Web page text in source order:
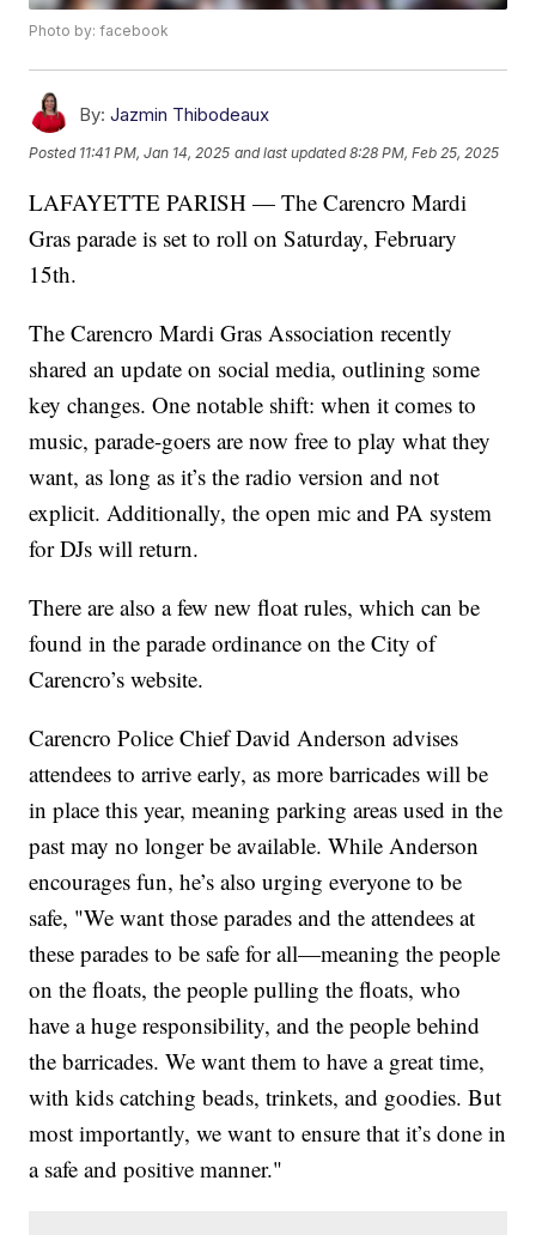
Photo by: facebook
By: Jazmin Thibodeaux
Posted 11:41 PM, Jan 14, 2025 and last updated 8:28 PM, Feb 25, 2025
LAFAYETTE PARISH — The Carencro Mardi
Gras parade is set to roll on Saturday, February
15th.
The Carencro Mardi Gras Association recently
shared an update on social media, outlining some
key changes. One notable shift: when it comes to
music, parade-goers are now free to play what they
want, as long as it’s the radio version and not
explicit. Additionally, the open mic and PA system
for DJs will return.
There are also a few new float rules, which can be
found in the parade ordinance on the City of
Carencro’s website.
Carencro Police Chief David Anderson advises
attendees to arrive early, as more barricades will be
in place this year, meaning parking areas used in the
past may no longer be available. While Anderson
encourages fun, he’s also urging everyone to be
safe, "We want those parades and the attendees at
these parades to be safe for all—meaning the people
on the floats, the people pulling the floats, who
have a huge responsibility, and the people behind
the barricades. We want them to have a great time,
with kids catching beads, trinkets, and goodies. But
most importantly, we want to ensure that it’s done in
a safe and positive manner."